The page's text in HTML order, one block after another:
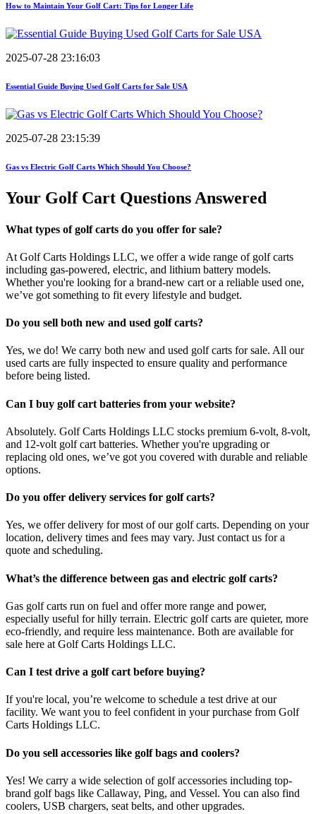
How to Maintain Your Golf Cart: Tips for Longer Life
2025-07-28 23:16:03
Essential Guide Buying Used Golf Carts for Sale USA
2025-07-28 23:15:39
Gas vs Electric Golf Carts Which Should You Choose?
Your Golf Cart Questions Answered
What types of golf carts do you offer for sale?
At Golf Carts Holdings LLC, we offer a wide range of golf carts
including gas-powered, electric, and lithium battery models.
Whether you're looking for a brand-new cart or a reliable used one,
we’ve got something to fit every lifestyle and budget.
Do you sell both new and used golf carts?
Yes, we do! We carry both new and used golf carts for sale. All our
used carts are fully inspected to ensure quality and performance
before being listed.
Can I buy golf cart batteries from your website?
Absolutely. Golf Carts Holdings LLC stocks premium 6-volt, 8-volt,
and 12-volt golf cart batteries. Whether you're upgrading or
replacing old ones, we’ve got you covered with durable and reliable
options.
Do you offer delivery services for golf carts?
Yes, we offer delivery for most of our golf carts. Depending on your
location, delivery times and fees may vary. Just contact us for a
quote and scheduling.
What’s the difference between gas and electric golf carts?
Gas golf carts run on fuel and offer more range and power,
especially useful for hilly terrain. Electric golf carts are quieter, more
eco-friendly, and require less maintenance. Both are available for
sale here at Golf Carts Holdings LLC.
Can I test drive a golf cart before buying?
If you're local, you’re welcome to schedule a test drive at our
facility. We want you to feel confident in your purchase from Golf
Carts Holdings LLC.
Do you sell accessories like golf bags and coolers?
Yes! We carry a wide selection of golf accessories including top-
brand golf bags like Callaway, Ping, and Vessel. You can also find
coolers, USB chargers, seat belts, and other upgrades.